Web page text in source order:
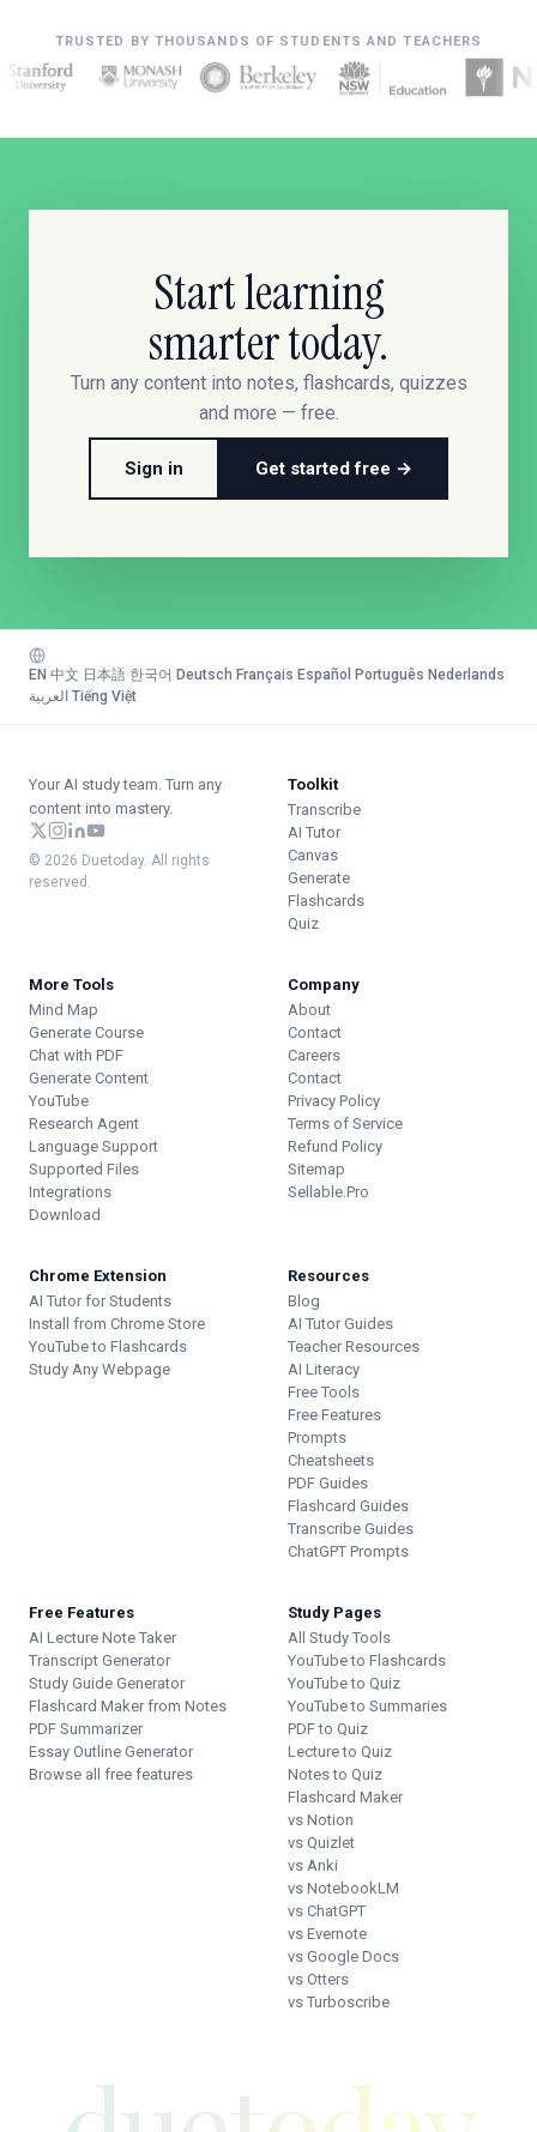
TRUSTED BY THOUSANDS OF STUDENTS AND TEACHERS
Start learning
smarter today.
Turn any content into notes, flashcards, quizzes
and more — free.
Sign in Get started free →
EN 中文 日本語 한국어 Deutsch Français Español Português Nederlands
العربية Tiếng Việt
Your AI study team. Turn any
content into mastery.
© 2026 Duetoday. All rights
reserved.
Toolkit
Transcribe
AI Tutor
Canvas
Generate
Flashcards
Quiz
More Tools
Mind Map
Generate Course
Chat with PDF
Generate Content
YouTube
Research Agent
Language Support
Supported Files
Integrations
Download
Company
About
Contact
Careers
Contact
Privacy Policy
Terms of Service
Refund Policy
Sitemap
Sellable.Pro
Chrome Extension
AI Tutor for Students
Install from Chrome Store
YouTube to Flashcards
Study Any Webpage
Resources
Blog
AI Tutor Guides
Teacher Resources
AI Literacy
Free Tools
Free Features
Prompts
Cheatsheets
PDF Guides
Flashcard Guides
Transcribe Guides
ChatGPT Prompts
Free Features
AI Lecture Note Taker
Transcript Generator
Study Guide Generator
Flashcard Maker from Notes
PDF Summarizer
Essay Outline Generator
Browse all free features
Study Pages
All Study Tools
YouTube to Flashcards
YouTube to Quiz
YouTube to Summaries
PDF to Quiz
Lecture to Quiz
Notes to Quiz
Flashcard Maker
vs Notion
vs Quizlet
vs Anki
vs NotebookLM
vs ChatGPT
vs Evernote
vs Google Docs
vs Otters
vs Turboscribe